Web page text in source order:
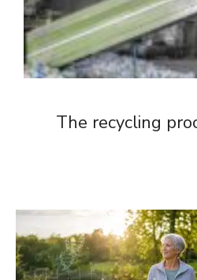
The recycling